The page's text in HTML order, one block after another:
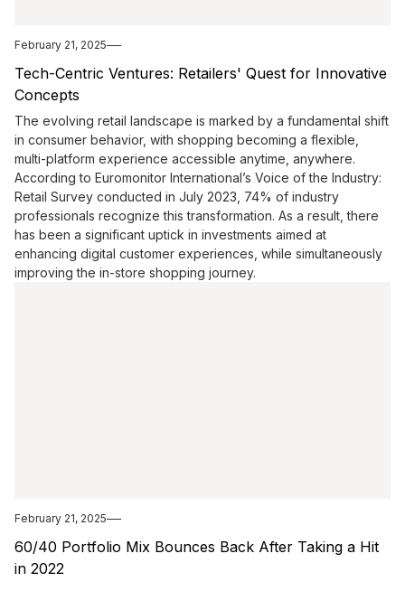
February 21, 2025
Tech-Centric Ventures: Retailers' Quest for Innovative
Concepts
The evolving retail landscape is marked by a fundamental shift
in consumer behavior, with shopping becoming a flexible,
multi-platform experience accessible anytime, anywhere.
According to Euromonitor International’s Voice of the Industry:
Retail Survey conducted in July 2023, 74% of industry
professionals recognize this transformation. As a result, there
has been a significant uptick in investments aimed at
enhancing digital customer experiences, while simultaneously
improving the in-store shopping journey.
February 21, 2025
60/40 Portfolio Mix Bounces Back After Taking a Hit
in 2022